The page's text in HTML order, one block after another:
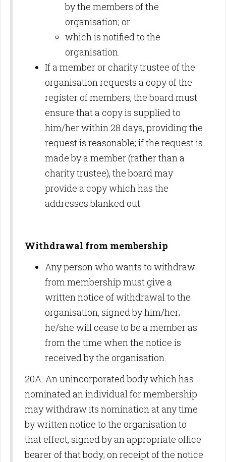
by the members of the
organisation; or
which is notified to the
organisation.
If a member or charity trustee of the
organisation requests a copy of the
register of members, the board must
ensure that a copy is supplied to
him/her within 28 days, providing the
request is reasonable; if the request is
made by a member (rather than a
charity trustee), the board may
provide a copy which has the
addresses blanked out.
Withdrawal from membership
Any person who wants to withdraw
from membership must give a
written notice of withdrawal to the
organisation, signed by him/her;
he/she will cease to be a member as
from the time when the notice is
received by the organisation.
20A. An unincorporated body which has
nominated an individual for membership
may withdraw its nomination at any time
by written notice to the organisation to
that effect, signed by an appropriate office
bearer of that body; on receipt of the notice